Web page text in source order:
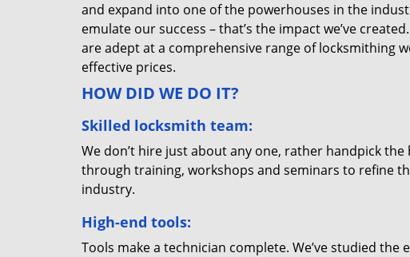
and expand into one of the powerhouses in the
emulate our success – that’s the impact we’ve
are adept at a comprehensive range of locksmithing
effective prices.
HOW DID WE DO IT?
Skilled locksmith team:
We don’t hire just about any one, rather handpick
through training, workshops and seminars to refine
industry.
High-end tools:
Tools make a technician complete. We’ve studied